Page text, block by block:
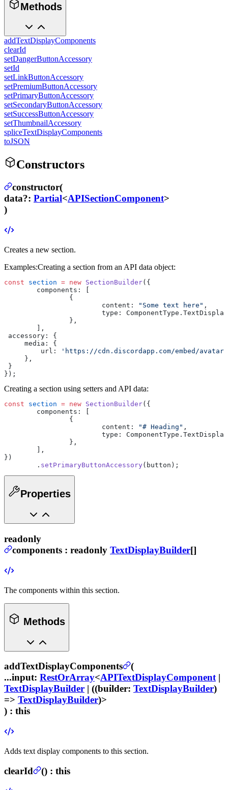
Methods
addTextDisplayComponents
clearId
setDangerButtonAccessory
setId
setLinkButtonAccessory
setPremiumButtonAccessory
setPrimaryButtonAccessory
setSecondaryButtonAccessory
setSuccessButtonAccessory
setThumbnailAccessory
spliceTextDisplayComponents
toJSON
Constructors
constructor(
data?: Partial<APISectionComponent>
)
Creates a new section.
Examples:Creating a section from an API data object:
const section = new SectionBuilder({
	components: [
		{
			content:
"Some text here" ,
type:
		},
	],
accessory: {
     media: {
         url:
'https://cdn.discordapp.com/embed/
     },
}
});
Creating a section using setters and API data:
const section = new SectionBuilder({
	components: [
		{
			content:
"# Heading" ,
type:
		},
	],
})
	.
setPrimaryButtonAccessory(button);
Properties
readonly
components : readonly TextDisplayBuilder[]
The components within this section.
Methods
addTextDisplayComponents
(
...input: RestOrArray<APITextDisplayComponent|
TextDisplayBuilder | ((builder: TextDisplayBuilder)
=> TextDisplayBuilder)>
) : this
Adds text display components to this section.
clearId () : this